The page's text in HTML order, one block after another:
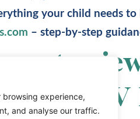
browsing experience,
and analyse our traffic.
your child needs
– step-by-step
to
on